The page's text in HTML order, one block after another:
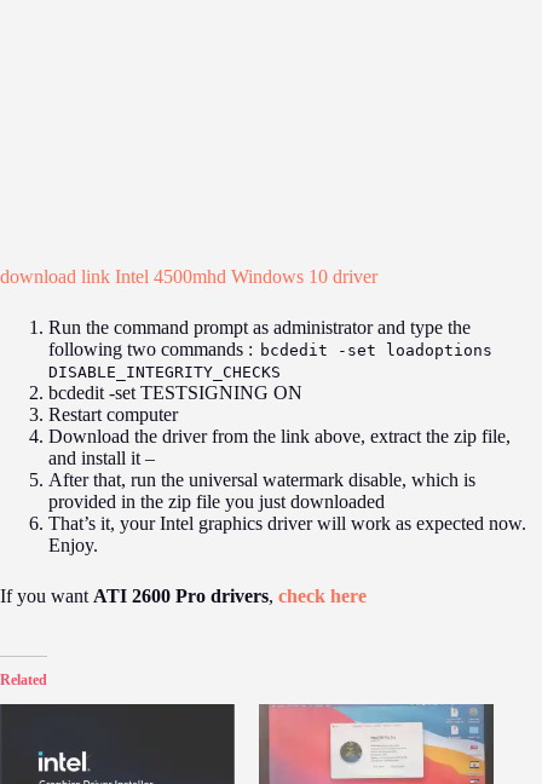
download link Intel 4500mhd Windows 10 driver
Run the command prompt as administrator and type the
following two commands : bcdedit -set loadoptions
DISABLE_INTEGRITY_CHECKS
bcdedit -set TESTSIGNING ON
Restart computer
Download the driver from the link above, extract the zip file,
and install it –
After that, run the universal watermark disable, which is
provided in the zip file you just downloaded
That’s it, your Intel graphics driver will work as expected now.
Enjoy.
If you want ATI 2600 Pro drivers, check here
Related